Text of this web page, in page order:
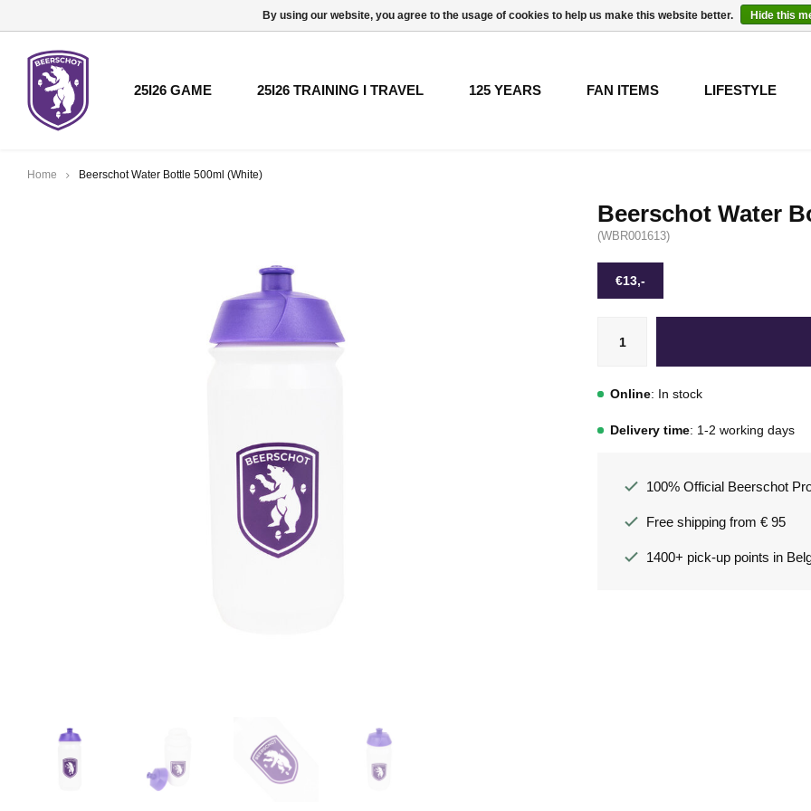
25I26 GAME 25I26 TRAINING I TRAVEL 125 YEARS FAN ITEMS LIFESTYLE
Home Beerschot Water Bottle 500ml (White)
Beerschot Water
(WBR001613)
€13,-
Online: In stock
Delivery time: 1-2 working days
100% Official Beerschot
Free shipping from € 95
1400+ pick-up points in
By using our website, you agree to the usage of cookies to help us make this website better. Hide this